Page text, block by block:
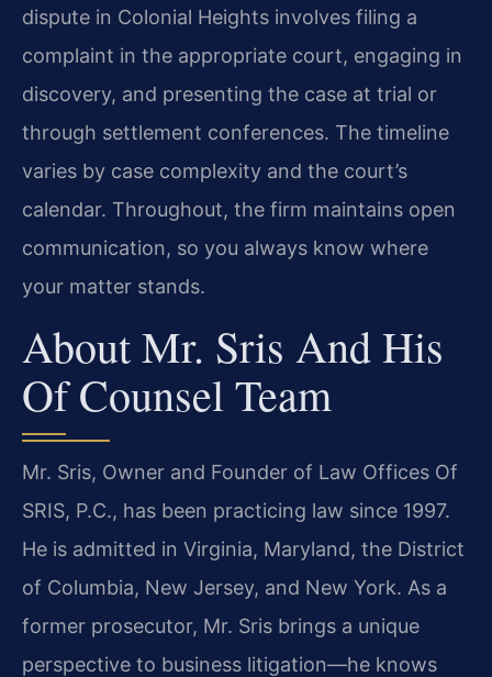
dispute in Colonial Heights involves filing a
complaint in the appropriate court, engaging in
discovery, and presenting the case at trial or
through settlement conferences. The timeline
varies by case complexity and the court’s
calendar. Throughout, the firm maintains open
communication, so you always know where
your matter stands.
About Mr. Sris And His
Of Counsel Team
Mr. Sris, Owner and Founder of Law Offices Of
SRIS, P.C., has been practicing law since 1997.
He is admitted in Virginia, Maryland, the District
of Columbia, New Jersey, and New York. As a
former prosecutor, Mr. Sris brings a unique
perspective to business litigation—he knows